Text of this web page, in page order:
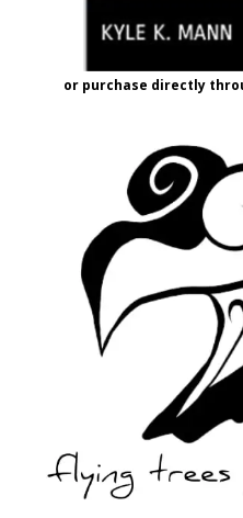
or purchase directly